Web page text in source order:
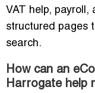
VAT help,
structured pages
search.
How can an
Harrogate help